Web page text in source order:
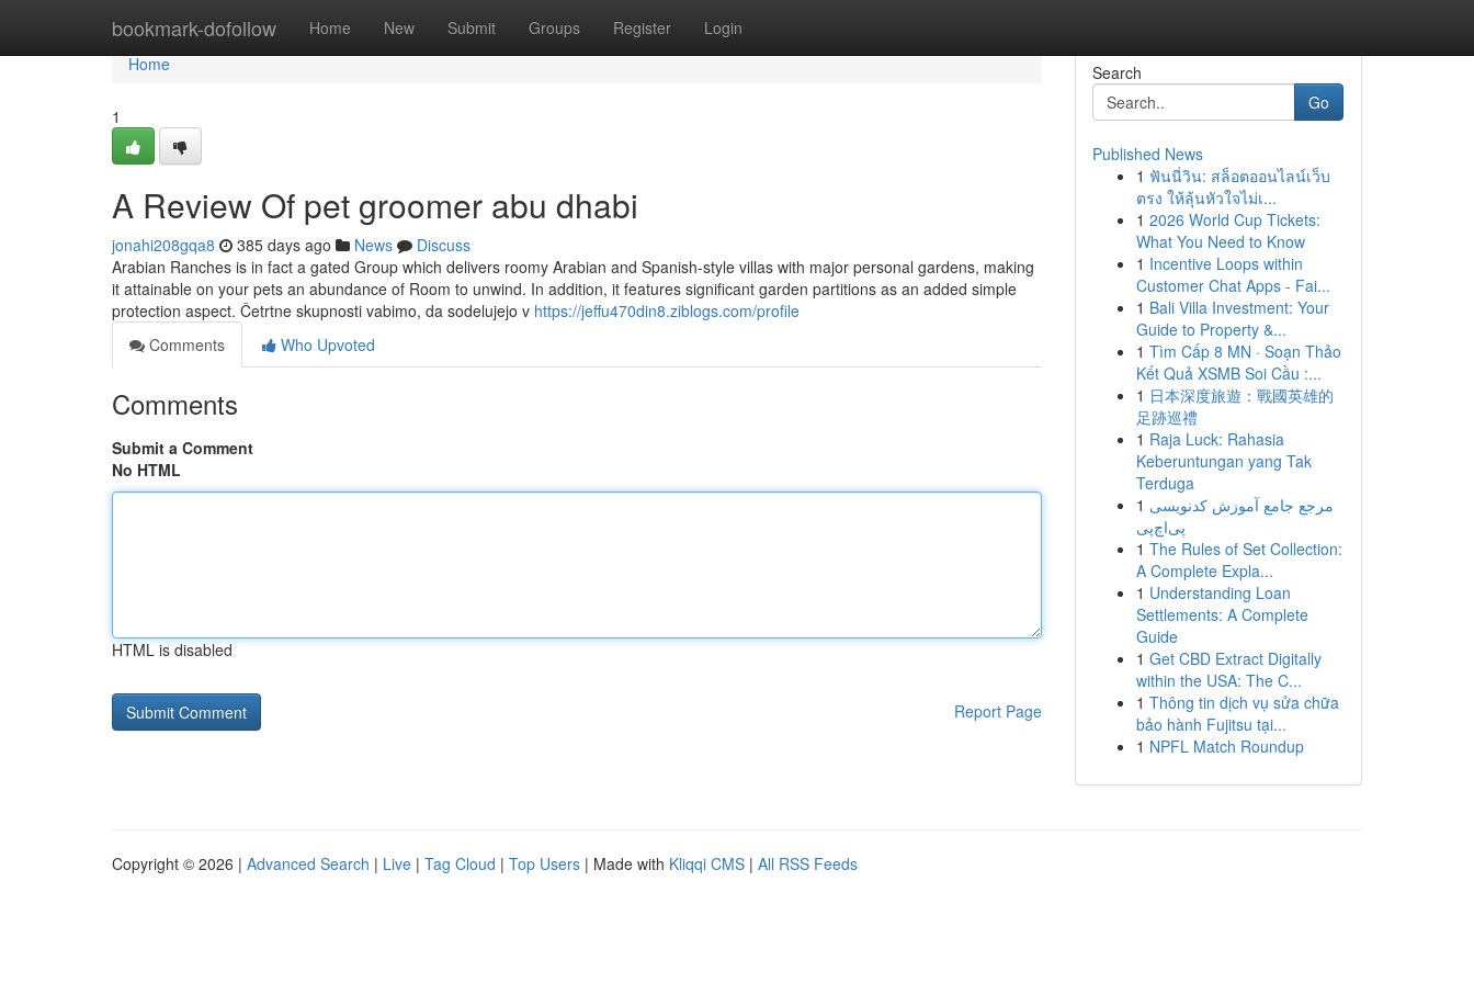
bookmark-dofollow Home New Submit Groups Register Login
Home
Home
1
A Review Of pet groomer abu dhabi
jonahi208gqa8 385 days ago News
Discuss
Arabian Ranches is in fact a gated Group which delivers roomy Arabian and Spanish-style villas with major personal gardens, making
it attainable on your pets an abundance of Room to unwind. In addition, it features significant garden partitions as an added simple
protection aspect. Četrtne skupnosti vabimo, da sodelujejo v https://jeffu470din8.ziblogs.com/profile
Comments
Who Upvoted
Comments
Submit a Comment
No HTML
HTML is disabled
Report Page
Search
Go
Published News
1 ฟันนี่วิน: สล็อตออนไลน์เว็บ
ตรง ให้ลุ้นหัวใจไม่เ...
1 2026 World Cup Tickets:
What You Need to Know
1 Incentive Loops within
Customer Chat Apps - Fai...
1 Bali Villa Investment: Your
Guide to Property &...
1 Tìm Cấp 8 MN · Soạn Thảo
Kết Quả XSMB Soi Cầu :...
1 日本深度旅遊：戰國英雄的
足跡巡禮
1 Raja Luck: Rahasia
Keberuntungan yang Tak
Terduga
1 مرجع جامع آموزش کدنویسی
پی‌اچ‌پی
1 The Rules of Set Collection:
A Complete Expla...
1 Understanding Loan
Settlements: A Complete
Guide
1 Get CBD Extract Digitally
within the USA: The C...
1 Thông tin dịch vụ sửa chữa
bảo hành Fujitsu tại...
1 NPFL Match Roundup
Copyright © 2026 | Advanced Search | Live | Tag Cloud | Top Users | Made with Kliqqi CMS | All RSS Feeds